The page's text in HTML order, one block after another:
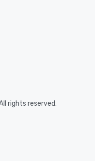
rights reserved.